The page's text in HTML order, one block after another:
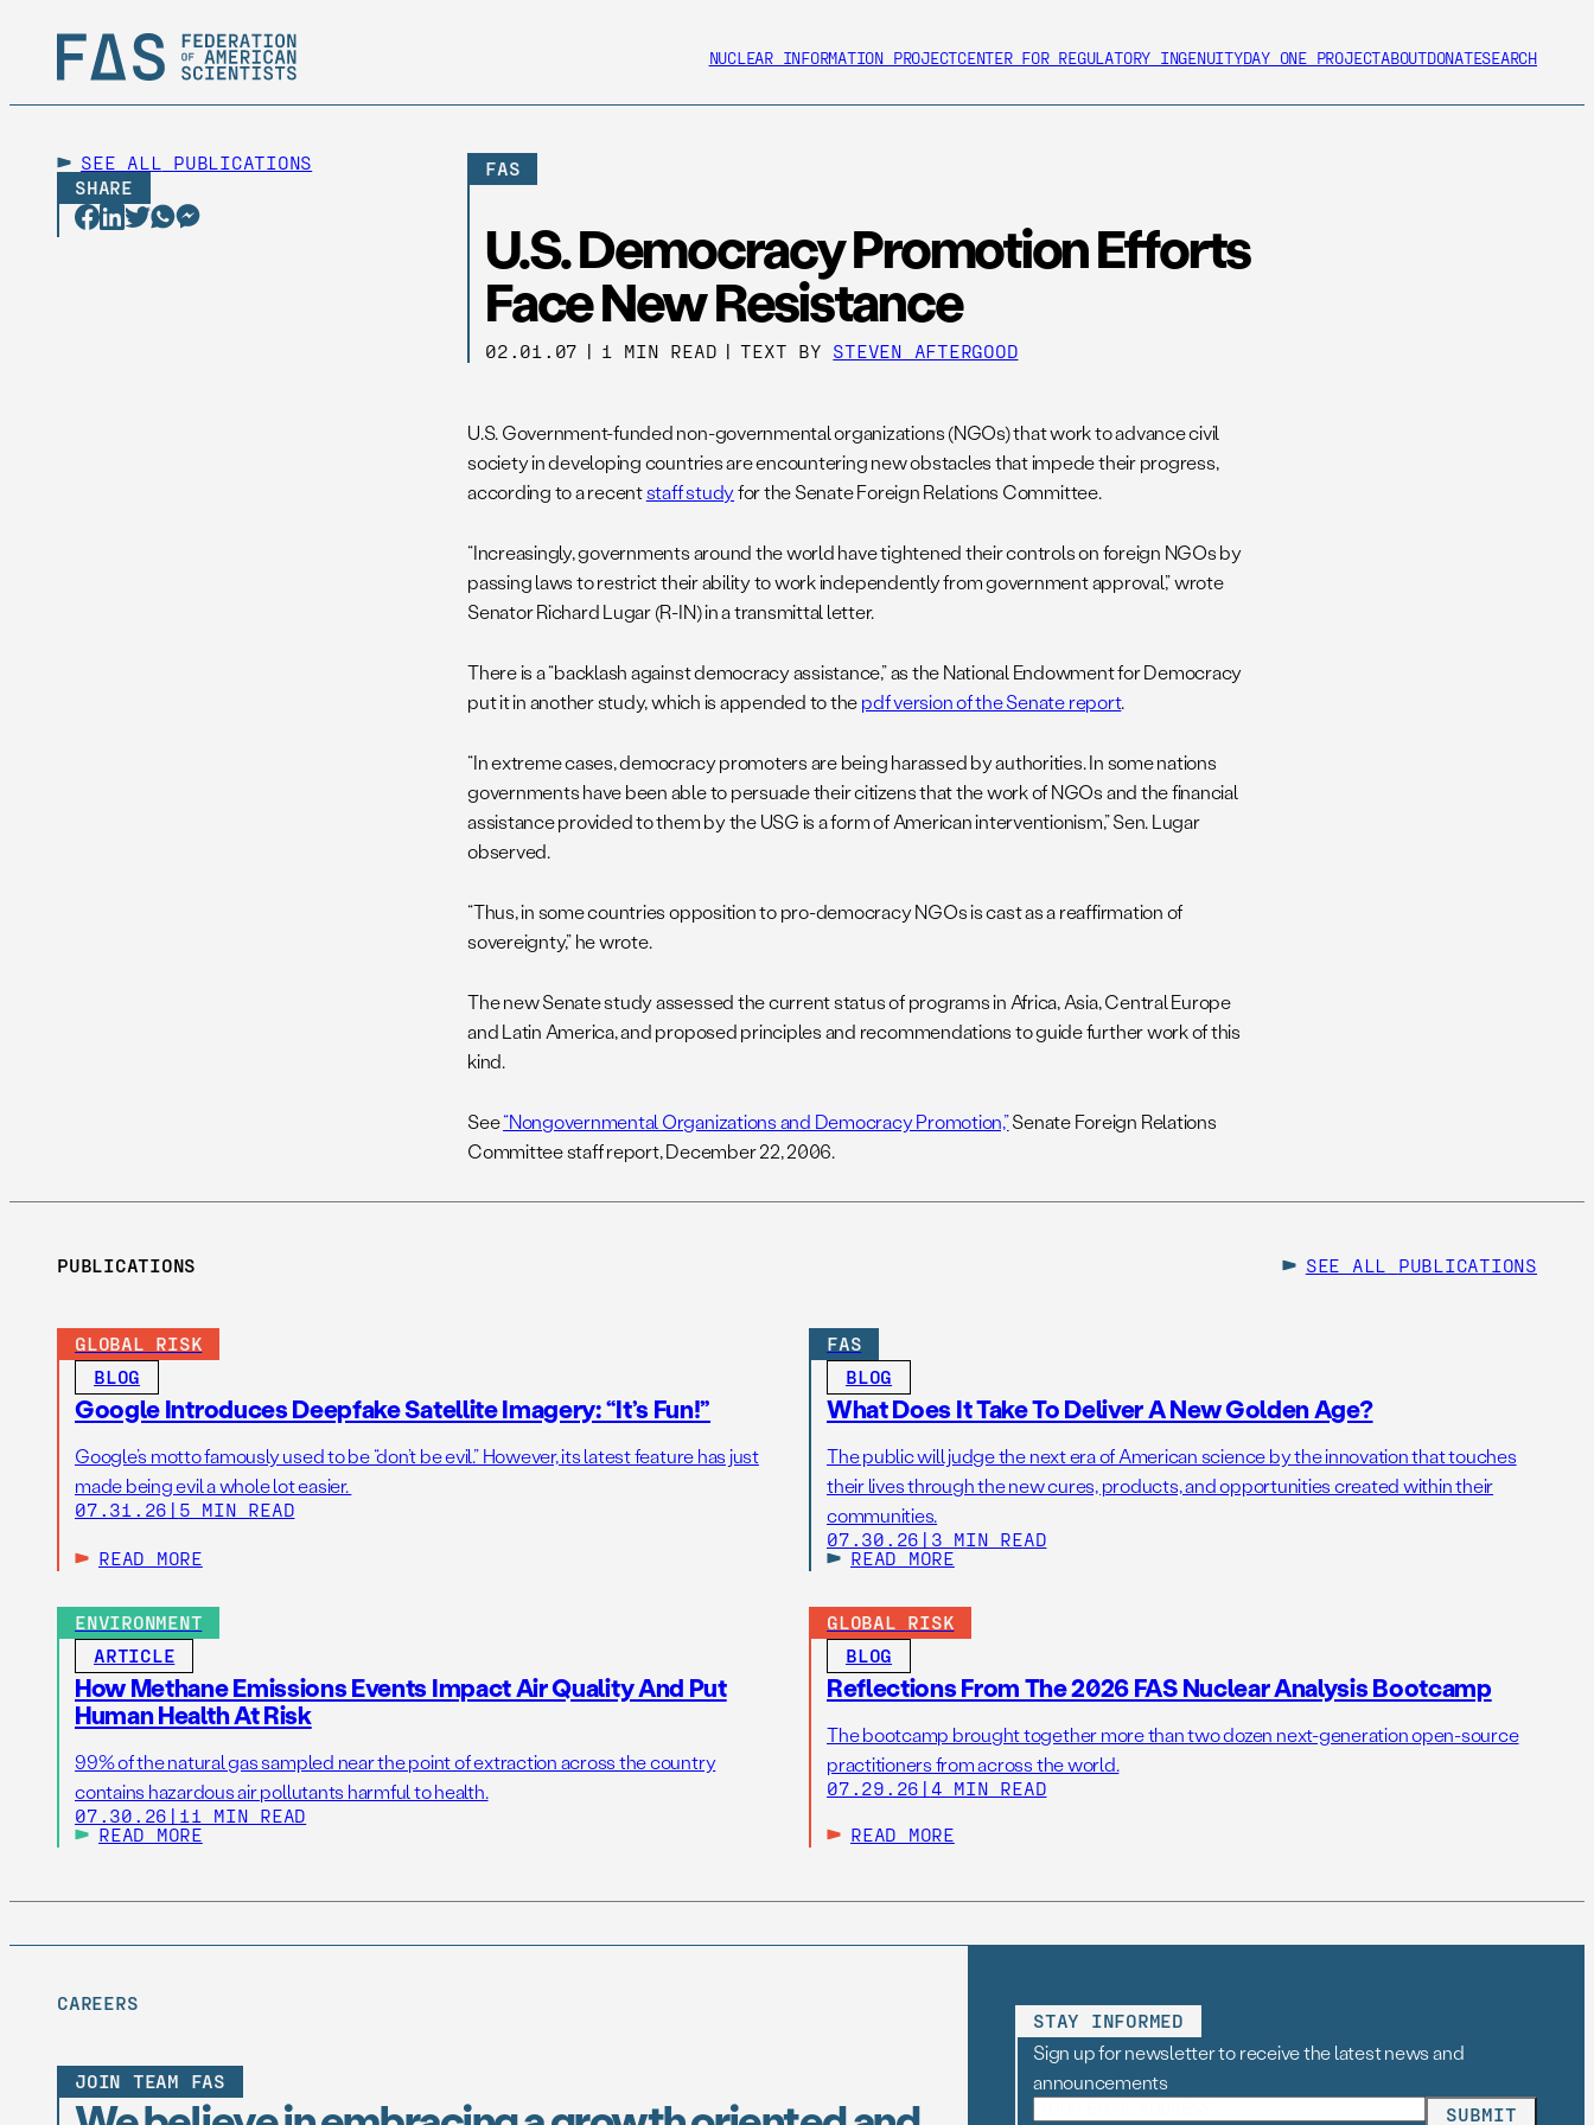
NUCLEAR INFORMATION PROJECTCENTER FOR REGULATORY INGENUITYDAY ONE PROJECTABOUTDONATESEARCH
SEE ALL
PUBLICATIONS
SHARE
FAS
U.S. Democracy Promotion Efforts
Face New Resistance
02.01.07 | 1 MIN READ | TEXT BY STEVEN AFTERGOOD
U.S. Government-funded non-governmental organizations (NGOs) that work to advance civil
society in developing countries are encountering new obstacles that impede their progress,
according to a recentstaff studyfor the Senate Foreign Relations Committee.
“Increasingly, governments around the world have tightened their controls on foreign NGOs by
passing laws to restrict their ability to work independently from government approval,” wrote
Senator Richard Lugar (R-IN) in a transmittal letter.
There is a “backlash against democracy assistance,” as the National Endowment for Democracy
put it in another study, which is appended to thepdf version of the Senate report.
“In extreme cases, democracy promoters are being harassed by authorities. In some nations
governments have been able to persuade their citizens that the work of NGOs and the financial
assistance provided to them by the USG is a form of American interventionism,” Sen. Lugar
observed.
“Thus, in some countries opposition to pro-democracy NGOs is cast as a reaffirmation of
sovereignty,” he wrote.
The new Senate study assessed the current status of programs in Africa, Asia, Central Europe
and Latin America, and proposed principles and recommendations to guide further work of this
kind.
See“Nongovernmental Organizations and Democracy Promotion,”Senate Foreign Relations
Committee staff report, December 22, 2006.
PUBLICATIONS SEE ALL PUBLICATIONS
GLOBAL RISK
BLOG
Google Introduces Deepfake Satellite Imagery: “It’s Fun!”
Google’s motto famously used to be “don’t be evil.” However, its latest feature has just
made being evil a whole lot easier.
07.31.26 | 5 MIN READ
READ MORE
FAS
BLOG
What Does It Take To Deliver A New Golden Age?
The public will judge the next era of American science by the innovation that touches
their lives through the new cures, products, and opportunities created within their
communities.
07.30.26 | 3 MIN READ
READ MORE
ENVIRONMENT
ARTICLE
How Methane Emissions Events Impact Air Quality And Put
Human Health At Risk
99% of the natural gas sampled near the point of extraction across the country
contains hazardous air pollutants harmful to health.
07.30.26 | 11 MIN READ
READ MORE
GLOBAL RISK
BLOG
Reflections From The 2026 FAS Nuclear Analysis Bootcamp
The bootcamp brought together more than two dozen next-generation open-source
practitioners from across the world.
07.29.26 | 4 MIN READ
READ MORE
CAREERS
JOIN TEAM FAS
STAY INFORMED
Sign up for newsletter to receive the latest news and
announcements